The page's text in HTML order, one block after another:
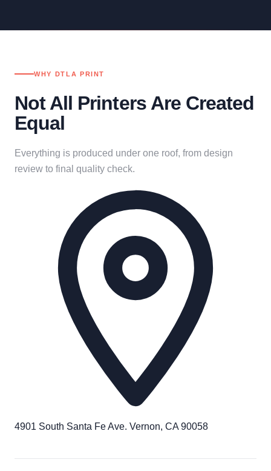
WHY DTLA PRINT
Not All Printers Are Created
Equal
Everything is produced under one roof, from design
review to final quality check.
4901 South Santa Fe Ave. Vernon, CA 90058